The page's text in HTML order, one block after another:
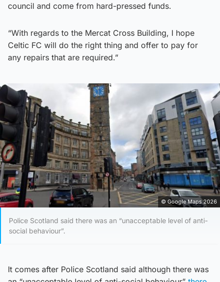
council and come from hard-pressed funds.
“With regards to the Mercat Cross Building, I hope
Celtic FC will do the right thing and offer to pay for
any repairs that are required.”
© Google Maps 2026
Police Scotland said there was an “unacceptable level of anti-
social behaviour”.
It comes after Police Scotland said although there was